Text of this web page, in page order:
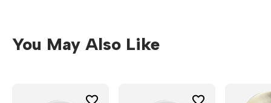
You May Also Like